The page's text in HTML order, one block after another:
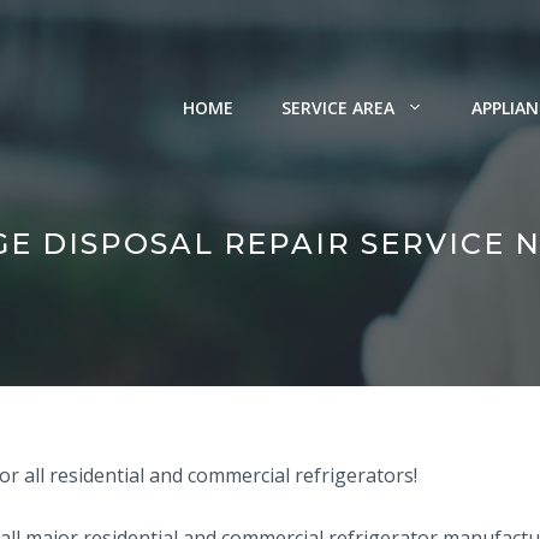
HOME SERVICE AREA
DISPOSAL REPAIR SERVICE
all residential and commercial refrigerators!